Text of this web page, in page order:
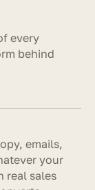
every
behind
emails,
your
real sales